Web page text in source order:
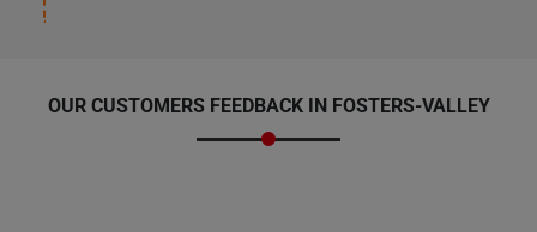
OUR CUSTOMERS FEEDBACK IN FOSTERS-VALLEY